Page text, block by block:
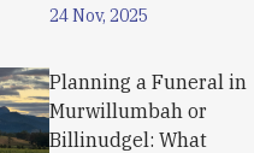
24 Nov, 2025
Planning a Funeral in
Murwillumbah or
Billinudgel: What